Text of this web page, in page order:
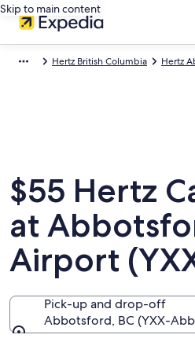
Skip to main content
Hertz British Columbia Hertz
$55 Hertz
at
Airport
Pick-up and drop-off
Abbotsford, BC (YXX-